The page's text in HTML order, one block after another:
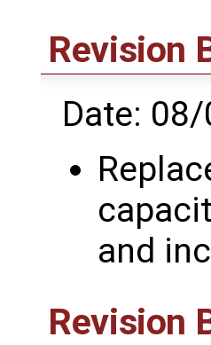
Revision
Date:
and
Revision